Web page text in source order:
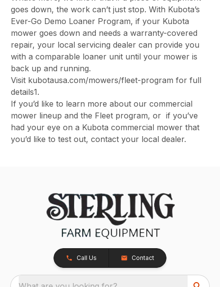
goes down, the work can’t just stop. With Kubota’s
Ever-Go Demo Loaner Program, if your Kubota
mower goes down and needs a warranty-covered
repair, your local servicing dealer can provide you
with a comparable loaner unit until your mower is
back up and running.
Visit kubotausa.com/mowers/fleet-program for full
details1.
If you’d like to learn more about our commercial
mower lineup and the Fleet program, or if you’ve
had your eye on a Kubota commercial mower that
you’d like to test out, contact your local dealer.
Call Us Contact